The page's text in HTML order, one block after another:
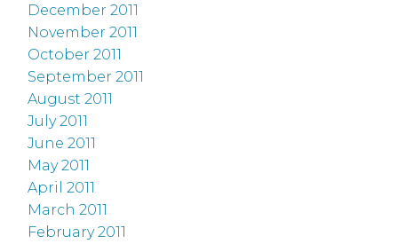
December 2011
November 2011
October 2011
September 2011
August 2011
July 2011
June 2011
May 2011
April 2011
March 2011
February 2011